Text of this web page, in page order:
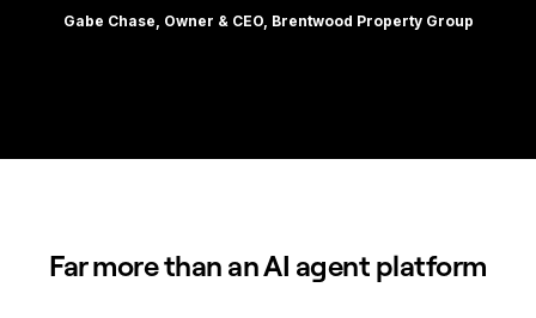
Gabe Chase, Owner & CEO, Brentwood Property Group
Far more than an AI agent platform